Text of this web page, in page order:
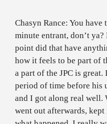
Chasyn Rance: You
minute entrant, don’t
point did that have
how it feels to be part of
a part of the JPC is
period of time before his
and I got along real well.
went out afterwards,